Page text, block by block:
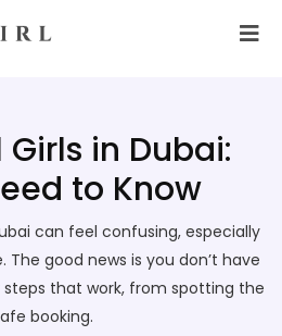
in Dubai:
to Know
can feel confusing, especially
good news is you don’t have
steps that work, from spotting the
booking.